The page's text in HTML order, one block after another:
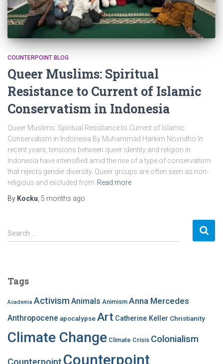
COUNTERPOINT BLOG
Queer Muslims: Spiritual
Resistance to Current of Islamic
Conservatism in Indonesia
Queer Muslims: Spiritual Resistance to Current of Islamic
Conservatism in Indonesia By Muhammad Harkim Novridho In
recent years, tensions between queer identity and religion in
Indonesia have intensified amid the rise of a type of conservatism
that rejects gender diversity. Queer groups are often seen as non-
religious and excluded from Read more
By Kocku 5 months ago
S
e
h
o
r
Search …
Tags
Academia Activism Animals Animism Anna Mercedes
Anthropocene apocalypseArt Catherine Keller Christianity
Climate Change Climate Crisis Colonialism
Counterpoint Counterpoint